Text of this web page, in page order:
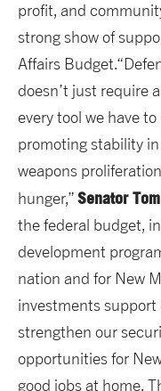
profit, and
strong show of
Affairs
doesn’t just require
every tool we have
promoting stability
weapons
hunger,”Senator
the federal budget,
development
nation and for New
investments support
strengthen our
opportunities for
good jobs at home.